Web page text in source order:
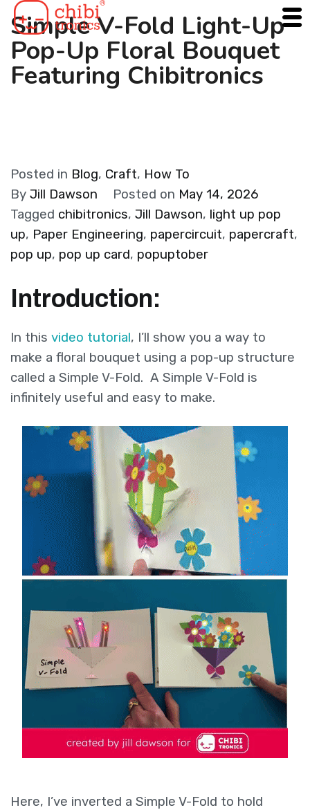
Skip
to
content
Simple V-Fold Light-Up
Pop-Up Floral Bouquet
Featuring Chibitronics
Posted in Blog, Craft, How To
By Jill Dawson Posted on May 14, 2026
Tagged chibitronics, Jill Dawson, light up pop
up, Paper Engineering, papercircuit, papercraft,
pop up, pop up card, popuptober
Introduction:
In this video tutorial, I’ll show you a way to
make a floral bouquet using a pop-up structure
called a Simple V-Fold. A Simple V-Fold is
infinitely useful and easy to make.
Here, I’ve inverted a Simple V-Fold to hold